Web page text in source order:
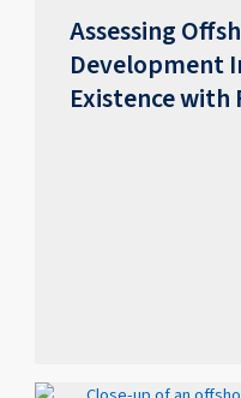
Assessing
Development
Existence with